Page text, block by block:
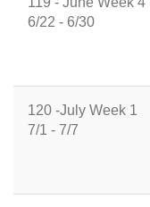
6/22 - 6/30
120 -July Week 1
7/1 - 7/7